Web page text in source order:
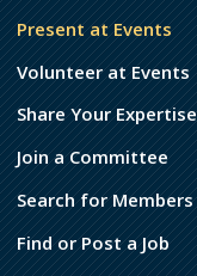
Present at Events
Volunteer at Events
Share Your Expertise
Join a Committee
Search for Members
Find or Post a Job